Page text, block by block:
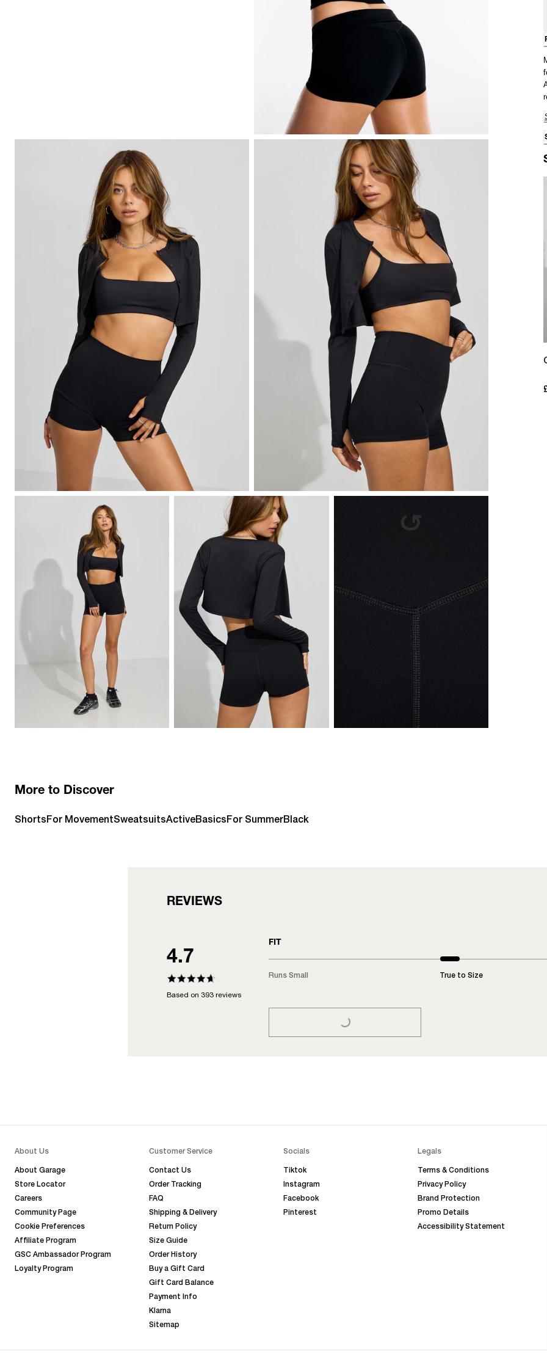
More to Discover
ShortsFor MovementSweatsuitsActiveBasicsFor SummerBlack
REVIEWS
4.7
Based on 393 reviews
FIT
Runs Small True to Size
LOADING...
About Us
About Garage
Store Locator
Careers
Community Page
Cookie Preferences
Affiliate Program
GSC Ambassador Program
Loyalty Program
Customer Service
Contact Us
Order Tracking
FAQ
Shipping & Delivery
Return Policy
Size Guide
Order History
Buy a Gift Card
Gift Card Balance
Payment Info
Klarna
Sitemap
Socials
Tiktok
Instagram
Facebook
Pinterest
Legals
Terms & Conditions
Privacy Policy
Brand Protection
Promo Details
Accessibility Statement